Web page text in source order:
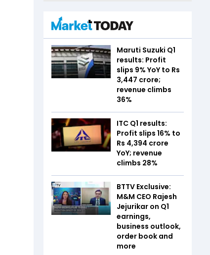
Maruti Suzuki Q1
results: Profit
slips 9% YoY to Rs
3,447 crore;
revenue climbs
36%
ITC Q1 results:
Profit slips 16% to
Rs 4,394 crore
YoY; revenue
climbs 28%
BTTV Exclusive:
M&M CEO Rajesh
Jejurikar on Q1
earnings,
business outlook,
order book and
more